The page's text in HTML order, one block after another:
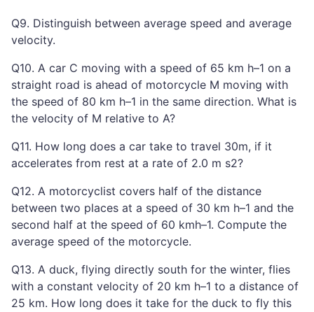
Q9. Distinguish between average speed and average
velocity.
Q10. A car C moving with a speed of 65 km h–1 on a
straight road is ahead of motorcycle M moving with
the speed of 80 km h–1 in the same direction. What is
the velocity of M relative to A?
Q11. How long does a car take to travel 30m, if it
accelerates from rest at a rate of 2.0 m s2?
Q12. A motorcyclist covers half of the distance
between two places at a speed of 30 km h–1 and the
second half at the speed of 60 kmh–1. Compute the
average speed of the motorcycle.
Q13. A duck, flying directly south for the winter, flies
with a constant velocity of 20 km h–1 to a distance of
25 km. How long does it take for the duck to fly this